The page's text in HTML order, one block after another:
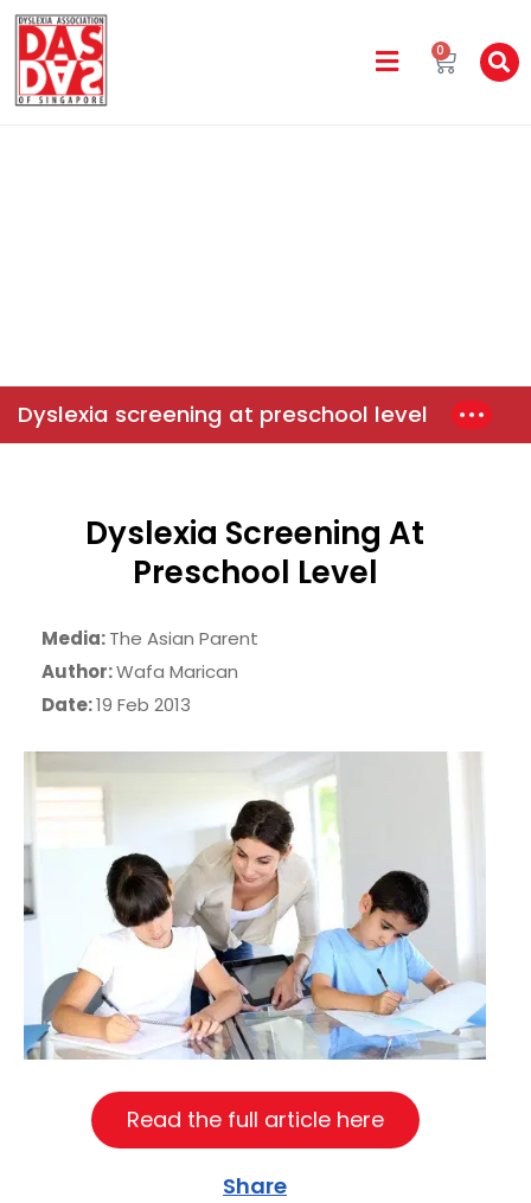
0
Dyslexia screening at preschool level
Dyslexia Screening At
Preschool Level
Media:The Asian Parent
Author:Wafa Marican
Date:19 Feb 2013
Read the full article here
Share